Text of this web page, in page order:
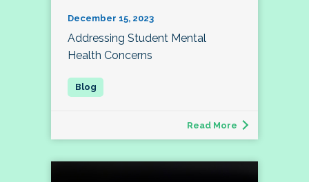
December 15, 2023
Addressing Student Mental
Health Concerns
Read More